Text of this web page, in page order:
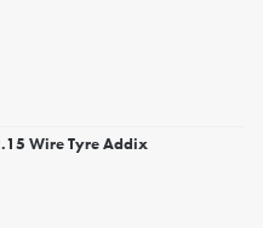
Wire Tyre Addix